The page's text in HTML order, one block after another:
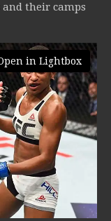
their camps
in Lightbox